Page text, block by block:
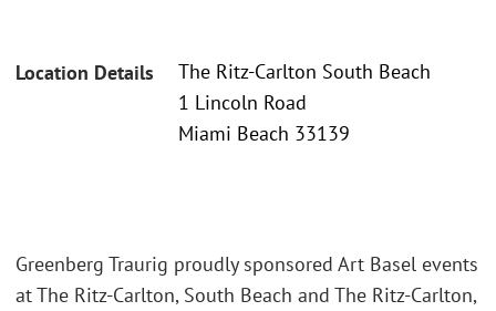
Location Details
The Ritz-Carlton South Beach
1 Lincoln Road
Miami Beach 33139
Greenberg Traurig proudly sponsored Art Basel events
at The Ritz-Carlton, South Beach and The Ritz-Carlton,